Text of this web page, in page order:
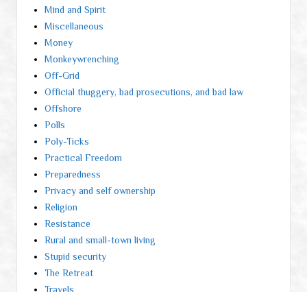
Mind and Spirit
Miscellaneous
Money
Monkeywrenching
Off-Grid
Official thuggery, bad prosecutions, and bad law
Offshore
Polls
Poly-Ticks
Practical Freedom
Preparedness
Privacy and self ownership
Religion
Resistance
Rural and small-town living
Stupid security
The Retreat
Travels